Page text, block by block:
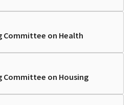
Committee on Health
Committee on Housing